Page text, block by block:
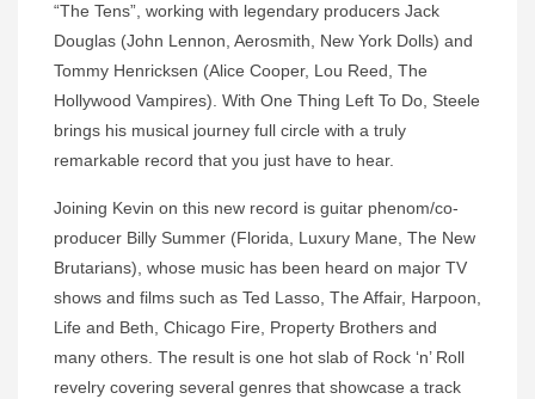
“The Tens”, working with legendary producers Jack
Douglas (John Lennon, Aerosmith, New York Dolls) and
Tommy Henricksen (Alice Cooper, Lou Reed, The
Hollywood Vampires). With One Thing Left To Do, Steele
brings his musical journey full circle with a truly
remarkable record that you just have to hear.
Joining Kevin on this new record is guitar phenom/co-
producer Billy Summer (Florida, Luxury Mane, The New
Brutarians), whose music has been heard on major TV
shows and films such as Ted Lasso, The Affair, Harpoon,
Life and Beth, Chicago Fire, Property Brothers and
many others. The result is one hot slab of Rock ‘n’ Roll
revelry covering several genres that showcase a track